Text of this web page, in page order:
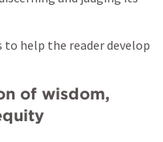
help the reader develop
of wisdom,